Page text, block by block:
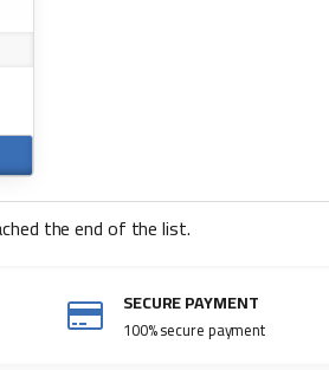
the end of the list.
SECURE PAYMENT
100% secure payment